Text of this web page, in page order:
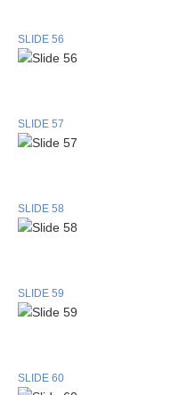
SLIDE 56
SLIDE 57
SLIDE 58
SLIDE 59
SLIDE 60